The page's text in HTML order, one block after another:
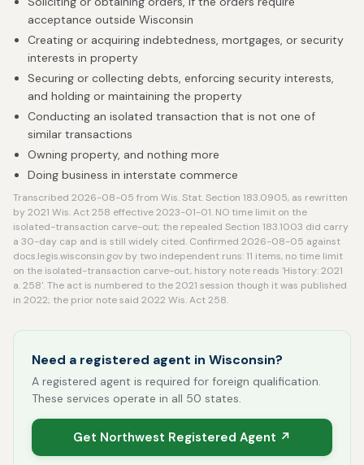
acceptance outside Wisconsin
Creating or acquiring indebtedness, mortgages, or security
interests in property
Securing or collecting debts, enforcing security interests,
and holding or maintaining the property
Conducting an isolated transaction that is not one of
similar transactions
Owning property, and nothing more
Doing business in interstate commerce
Transcribed 2026-08-05 from Wis. Stat. Section 183.0905, as rewritten
by 2021 Wis. Act 258 effective 2023-01-01. NO time limit on the
isolated-transaction carve-out; the repealed Section 183.1003 did carry
a 30-day cap and is still widely cited. Confirmed 2026-08-05 against
docs.legis.wisconsin.gov by two independent runs: 11 items, no time limit
on the isolated-transaction carve-out, history note reads 'History: 2021
a. 258'. The act is numbered to the 2021 session though it was published
in 2022; the prior note said 2022 Wis. Act 258.
Need a registered agent in Wisconsin?
A registered agent is required for foreign qualification.
These services operate in all 50 states.
Get Northwest Registered Agent ↗